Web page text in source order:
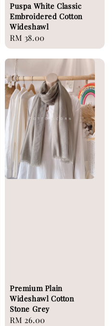
Puspa White Classic
Embroidered Cotton
Wideshawl
Regular
price
RM 38.00
Premium Plain
Wideshawl Cotton
Stone Grey
Regular
RM 26.00